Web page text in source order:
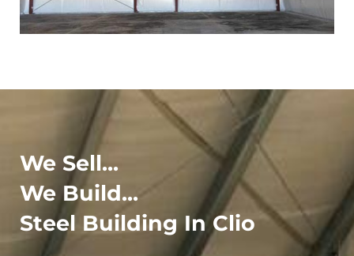
We Sell...
We Build...
Steel Building In Clio